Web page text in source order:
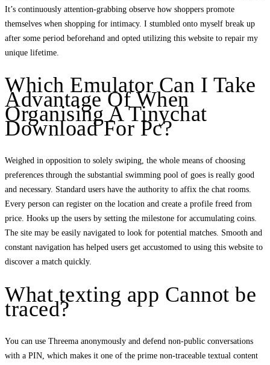
It’s continuously attention-grabbing observe how shoppers promote
themselves when shopping for intimacy. I stumbled onto myself break up
after some period beforehand and opted utilizing this website to repair my
unique lifetime.
Which Emulator Can I Take
Advantage Of When
Organising A Tinychat
Download For Pc?
Weighed in opposition to solely swiping, the whole means of choosing
preferences through the substantial swimming pool of goes is really good
and necessary. Standard users have the authority to affix the chat rooms.
Every person can register on the location and create a profile freed from
price. Hooks up the users by setting the milestone for accumulating coins.
The site may be easily navigated to look for potential matches. Smooth and
constant navigation has helped users get accustomed to using this website to
discover a match quickly.
What texting app Cannot be
traced?
You can use Threema anonymously and defend non-public conversations
with a PIN, which makes it one of the prime non-traceable textual content